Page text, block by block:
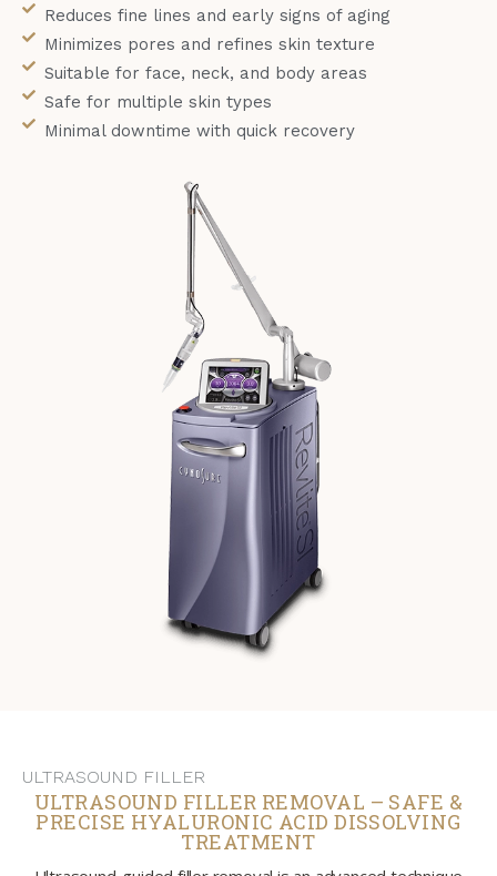
Reduces fine lines and early signs of aging
Minimizes pores and refines skin texture
Suitable for face, neck, and body areas
Safe for multiple skin types
Minimal downtime with quick recovery
ULTRASOUND FILLER
ULTRASOUND FILLER REMOVAL – SAFE &
PRECISE HYALURONIC ACID DISSOLVING
TREATMENT